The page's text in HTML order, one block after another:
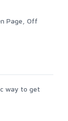
Page, Off
way to get